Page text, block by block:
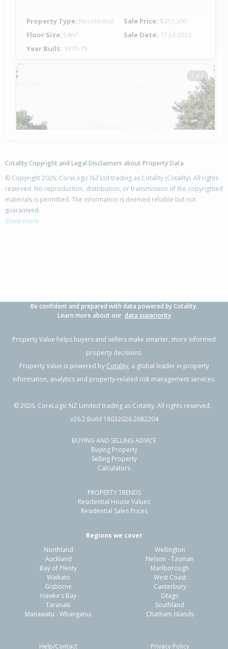
Property Type: Residential Sale Price: $351,300
Floor Size: 54m² Sale Date: 17 Jul 2026
Year Built: 1970-79
1 of 1
4/734 Main Street, Palmerston North,
Palmerston North City
5/734 Main Street, Palmerston North,
Palmerston North City
- 2.05km
Residential Sale Price:
Sale Date:
Previous
Cotality Copyright and Legal Disclaimers about Property Data
© Copyright 2026. CoreLogic NZ Ltd trading as Cotality (Cotality). All rights
reserved. No reproduction, distribution, or transmission of the copyrighted
materials is permitted. The information is deemed reliable but not
guaranteed.
Show more
Be confident and prepared with data powered by Cotality.
Learn more about our data superiority
Property Value helps buyers and sellers make smarter, more informed
property decisions.
Property Value is powered by Cotality, a global leader in property
information, analytics and property-related risk management services.
©2026. CoreLogic NZ Limited trading as Cotality. All rights reserved.
v26.2 Build 18032026.2682204
BUYING AND SELLING ADVICE
Buying Property
Selling Property
Calculators
PROPERTY TRENDS
Residential House Values
Residential Sales Prices
Regions we cover
Northland
Auckland
Bay of Plenty
Waikato
Gisborne
Hawke's Bay
Taranaki
Manawatu - Whanganui
Wellington
Nelson - Tasman
Marlborough
West Coast
Canterbury
Otago
Southland
Chatham Islands
Help/Contact Privacy Policy